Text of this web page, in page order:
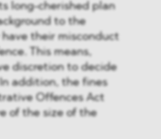
long-cherished plan
to the
their misconduct
This means,
discretion to decide
addition, the fines
Offences Act
of the size of the